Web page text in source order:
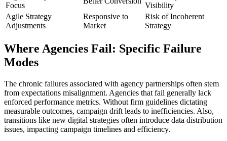
Focus
Visibility
Agile Strategy
Adjustments
Responsive to
Market
Risk of Incoherent
Strategy
Where Agencies Fail: Specific Failure
Modes
The chronic failures associated with agency partnerships often stem
from expectations misalignment. Agencies that fail generally lack
enforced performance metrics. Without firm guidelines dictating
measurable outcomes, campaign drift leads to inefficiencies. Also,
transitions like new digital strategies often introduce data distribution
issues, impacting campaign timelines and efficiency.